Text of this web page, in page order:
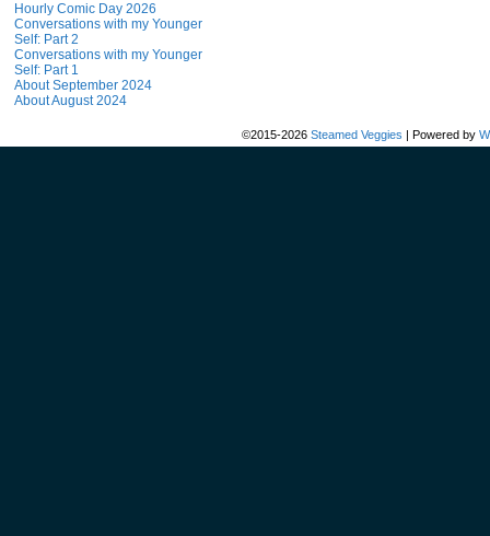
Hourly Comic Day 2026
Conversations with my Younger
Self: Part 2
Conversations with my Younger
Self: Part 1
About September 2024
About August 2024
©2015-2026 Steamed Veggies | Powered by